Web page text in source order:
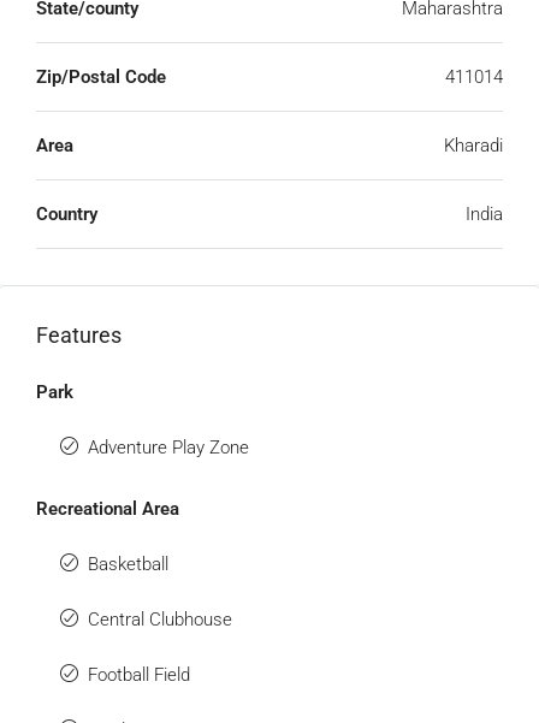
State/county Maharashtra
Zip/Postal Code 411014
Area Kharadi
Country India
Features
Park
Adventure Play Zone
Recreational Area
Basketball
Central Clubhouse
Football Field